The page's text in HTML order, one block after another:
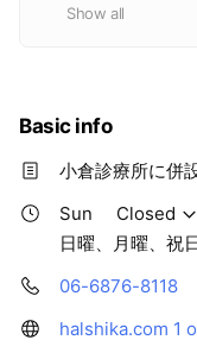
Show all
Basic info
小倉診療所に併
Sun
Closed
日曜、月曜、祝
06-6876-8118
halshika.com 1